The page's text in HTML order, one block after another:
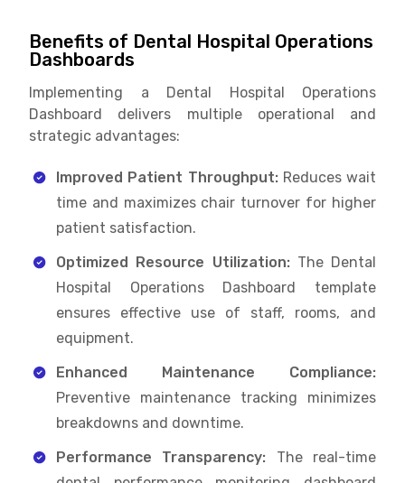
Benefits of Dental Hospital Operations
Dashboards
Implementing a Dental Hospital Operations
Dashboard delivers multiple operational and
strategic advantages:
Improved Patient Throughput: Reduces wait
time and maximizes chair turnover for higher
patient satisfaction.
Optimized Resource Utilization:The Dental
Hospital Operations Dashboard template
ensures effective use of staff, rooms, and
equipment.
Enhanced Maintenance Compliance:
Preventive maintenance tracking minimizes
breakdowns and downtime.
Performance Transparency: The real-time